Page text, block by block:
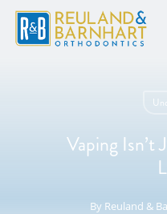
Vaping Isn’t
By Reuland &